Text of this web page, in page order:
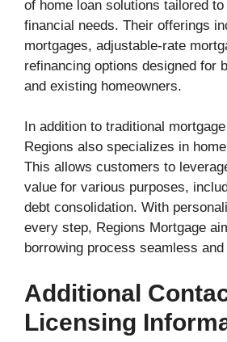
of home loan solutions tailored
financial needs. Their offerings
mortgages, adjustable-rate
refinancing options designed for
and existing homeowners.
In addition to traditional
Regions also specializes in
This allows customers to
value for various purposes,
debt consolidation. With
every step, Regions Mortgage
borrowing process seamless
Additional
Licensing